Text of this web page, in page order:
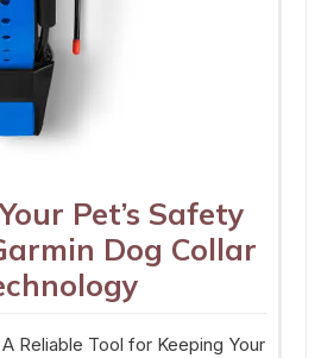
Pet’s Safety
Dog Collar
Reliable Tool for Keeping Your